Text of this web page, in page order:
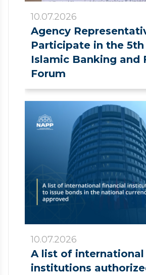
10.07.2026
Agency
Participate in the 5th
Islamic Banking and
Forum
10.07.2026
A list of
institutions